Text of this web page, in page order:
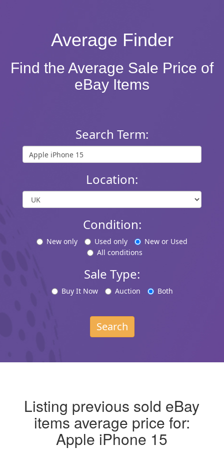
Average Finder
Find the Average Sale Price of
eBay Items
Search Term:
Location:
Condition:
New only Used only
New or Used
All conditions
Sale Type:
Buy It Now Auction Both
Search
Listing previous sold eBay
items average price for:
Apple iPhone 15